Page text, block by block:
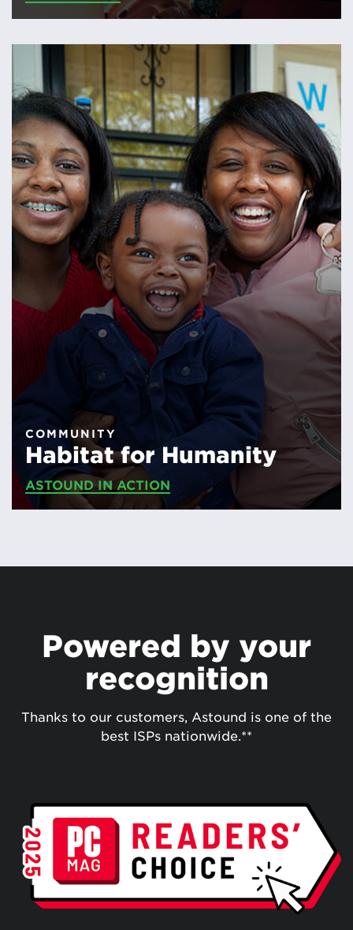
COMMUNITY
Habitat for Humanity
ASTOUND IN ACTION
Powered by your
recognition
Thanks to our customers, Astound is one of the
best ISPs nationwide.**